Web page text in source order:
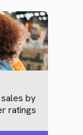
by
ratings